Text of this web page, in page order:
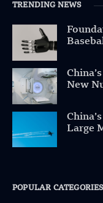
TRENDING NEWS
New
Large
POPULAR CATEGORIES